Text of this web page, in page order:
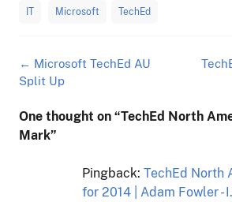
Microsoft TechEd
Post
navigation
← Microsoft TechEd AU
Split Up
One thought on “TechEd North
Mark”
Pingback: TechEd North
for 2014 | Adam Fowler -